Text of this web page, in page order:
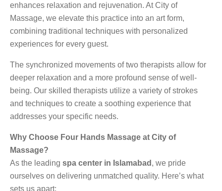
enhances relaxation and rejuvenation. At City of
Massage, we elevate this practice into an art form,
combining traditional techniques with personalized
experiences for every guest.
The synchronized movements of two therapists allow for
deeper relaxation and a more profound sense of well-
being. Our skilled therapists utilize a variety of strokes
and techniques to create a soothing experience that
addresses your specific needs.
Why Choose Four Hands Massage at City of
Massage?
As the leading spa center in Islamabad , we pride
ourselves on delivering unmatched quality. Here’s what
sets us apart: